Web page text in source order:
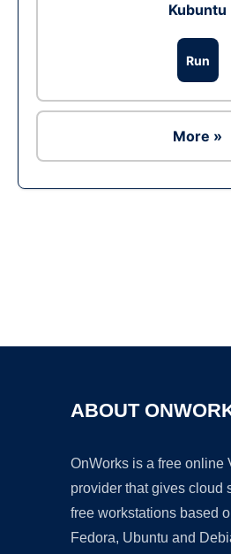
Kubuntu
Run
More »
ABOUT
OnWorks is a free online
provider that gives cloud
free workstations based
Fedora, Ubuntu and